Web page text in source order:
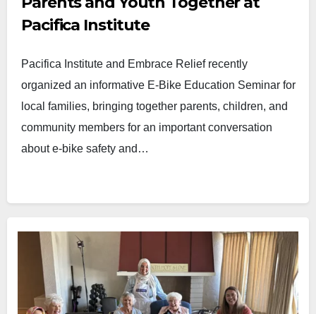
Pacifica Institute
Pacifica Institute and Embrace Relief recently
organized an informative E-Bike Education Seminar for
local families, bringing together parents, children, and
community members for an important conversation
about e-bike safety and…